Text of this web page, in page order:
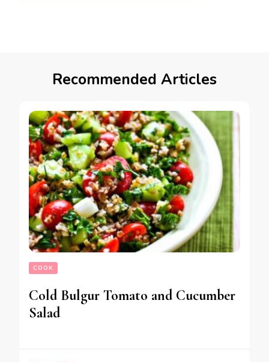
Recommended Articles
COOK
Cold Bulgur Tomato and Cucumber
Salad